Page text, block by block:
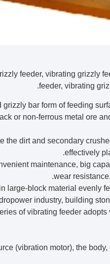
feeder, vibrating grizzly
feeder, vibrating
bar form of feeding
or non-ferrous metal ore
the dirt and secondary
effectively
maintenance, big
wear
large-block material evenly
industry, building
of vibrating feeder
(vibration motor), the